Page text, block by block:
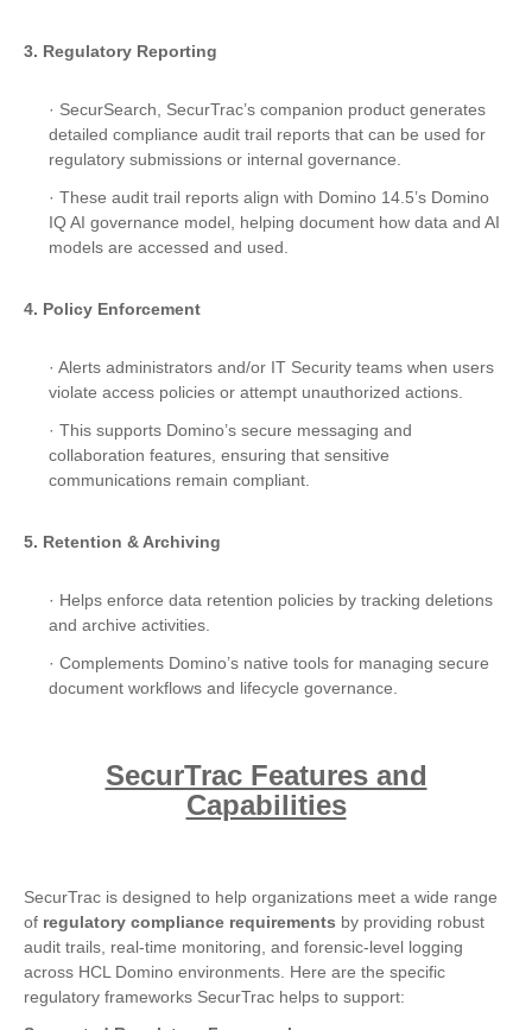
3. Regulatory Reporting
· SecurSearch, SecurTrac’s companion product generates
detailed compliance audit trail reports that can be used for
regulatory submissions or internal governance.
· These audit trail reports align with Domino 14.5’s Domino
IQ AI governance model, helping document how data and AI
models are accessed and used.
4. Policy Enforcement
· Alerts administrators and/or IT Security teams when users
violate access policies or attempt unauthorized actions.
· This supports Domino’s secure messaging and
collaboration features, ensuring that sensitive
communications remain compliant.
5. Retention & Archiving
· Helps enforce data retention policies by tracking deletions
and archive activities.
· Complements Domino’s native tools for managing secure
document workflows and lifecycle governance.
SecurTrac Features and
Capabilities
SecurTrac is designed to help organizations meet a wide range
of regulatory compliance requirements by providing robust
audit trails, real-time monitoring, and forensic-level logging
across HCL Domino environments. Here are the specific
regulatory frameworks SecurTrac helps to support: